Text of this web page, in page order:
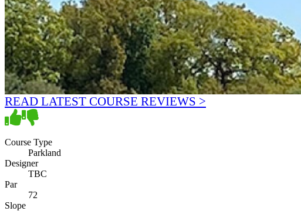
READ LATEST COURSE REVIEWS >
Course Type
Parkland
Designer
TBC
Par
72
Slope